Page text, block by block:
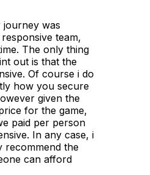
was
team,
The only thing
out is that the
Of course i do
how you secure
given the
for the game,
paid per person
In any case, i
recommend the
can afford